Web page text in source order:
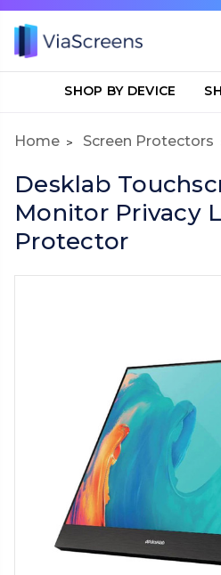
SHOP BY DEVICE
Home Screen Protectors
Desklab
Monitor Privacy
Protector